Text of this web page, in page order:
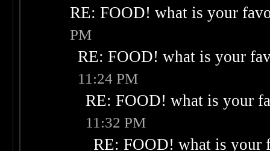
RE: FOOD! what is your
PM
RE: FOOD! what is your
11:24 PM
RE: FOOD! what is your
11:32 PM
RE: FOOD! what is your